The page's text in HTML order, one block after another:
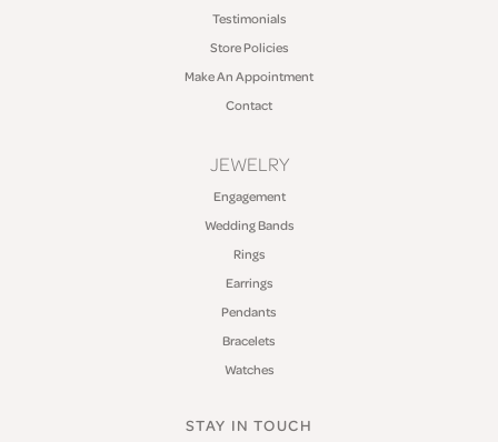
Testimonials
Store Policies
Make An Appointment
Contact
JEWELRY
Engagement
Wedding Bands
Rings
Earrings
Pendants
Bracelets
Watches
STAY IN TOUCH